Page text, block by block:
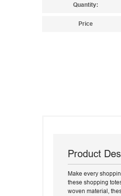
Quantity:
Price
Product
Make every
these shopping
woven material,